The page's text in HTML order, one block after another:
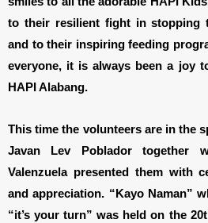
to their resilient fight in stopping
and to their inspiring feeding
everyone, it is always been a joy
HAPI Alabang.
This time the volunteers are in the
Javan Lev Poblador together
Valenzuela presented them with
and appreciation. “Kayo Naman”
“it’s your turn” was held on the